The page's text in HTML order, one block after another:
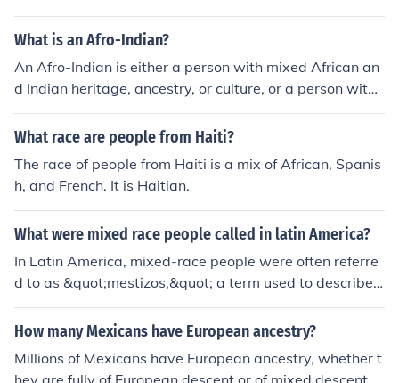
cial, Native American, African American, and European,
you have the right to call yourself MELUNGEON. Please
do not confuse the people who are named MELUNGEO
N and you as MELUNGEON. In order for me to avoid the
all myself MIXED-BLOOD.
n. Criollos - Spaniards born in the Americas. Mestizos - I
ndividuals of mixed European and Indigenous ancestry.
cestry. Zambos - Individuals of mixed Indigenous and A
frican ancestry. Indigenous and African slaves - The ori
ginal inhabitants and enslaved Africans, respectively. T
hese categories reflected the complex social hierarchy
based on race and ethnicity during the colonial period.
What is an Afro-Indian?
An Afro-Indian is either a person with mixed African an
d Indian heritage, ancestry, or culture, or a person with
mixed African and indigenous American ancestry or cul
ture.
What race are people from Haiti?
The race of people from Haiti is a mix of African, Spanis
h, and French. It is Haitian.
What were mixed race people called in latin America?
In Latin America, mixed-race people were often referre
d to as &quot;mestizos,&quot; a term used to describe i
ndividuals of mixed Indigenous and European ancestry.
The colonial caste system also included other classificat
frican and European descent and &quot;zambos&quot; f
How many Mexicans have European ancestry?
Millions of Mexicans have European ancestry, whether t
hey are fully of European descent or of mixed descent. T